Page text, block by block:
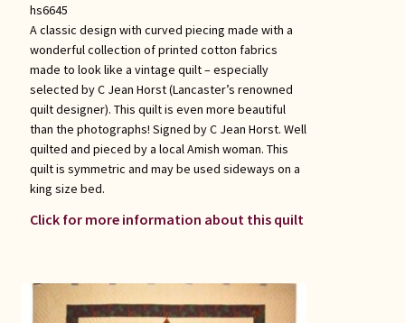
hs6645
A classic design with curved piecing made with a
wonderful collection of printed cotton fabrics
made to look like a vintage quilt – especially
selected by C Jean Horst (Lancaster’s renowned
quilt designer). This quilt is even more beautiful
than the photographs! Signed by C Jean Horst. Well
quilted and pieced by a local Amish woman. This
quilt is symmetric and may be used sideways on a
king size bed.
Click for more information about this quilt